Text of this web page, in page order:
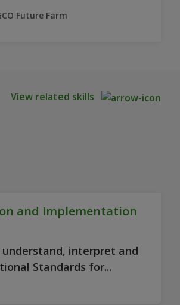
Future Farm
View related skills
and Implementation
interpret and
Standards for...